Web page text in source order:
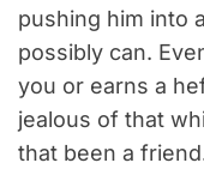
pushing him into
possibly can.
you or earns a
jealous of that
that been a